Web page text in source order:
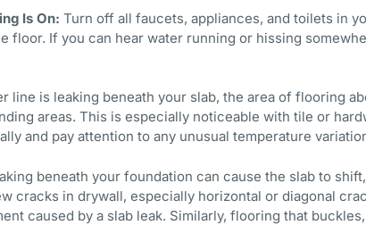
Is On: Turn off all faucets, appliances, and toilets in
floor. If you can hear water running or hissing
line is leaking beneath your slab, the area of flooring
areas. This is especially noticeable with tile or
and pay attention to any unusual temperature
beneath your foundation can cause the slab to
cracks in drywall, especially horizontal or diagonal
caused by a slab leak. Similarly, flooring that